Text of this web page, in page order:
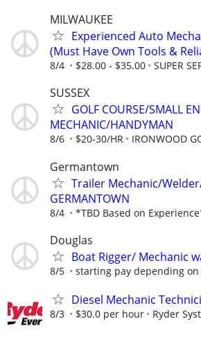
MILWAUKEE
Experienced Auto
(Must Have Own Tools &
8/4 $28.00 - $35.00 SUPER
SUSSEX
GOLF COURSE/SMALL
MECHANIC/HANDYMAN
8/6 $20-30/HR IRONWOOD
Germantown
Trailer Mechanic/
GERMANTOWN
8/4 *TBD Based on
Douglas
Boat Rigger/ Mechanic
8/5 starting pay depending
Diesel Mechanic
8/3 $30.0 per hour Ryder